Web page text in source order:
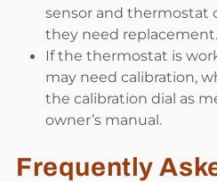
sensor and thermostat
they need replacement.
If the thermostat is
may need calibration,
the calibration dial as
owner’s manual.
Frequently